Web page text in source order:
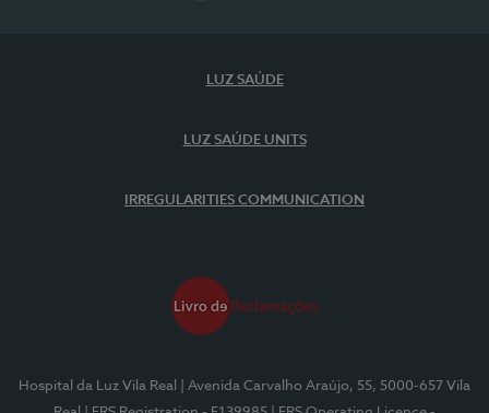
LUZ SAÚDE
LUZ SAÚDE UNITS
IRREGULARITIES COMMUNICATION
Hospital da Luz Vila Real
| Avenida Carvalho Araújo, 55, 5000-657 Vila